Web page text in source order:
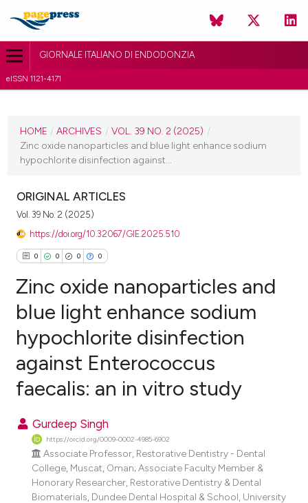
GIORNALE ITALIANO DI ENDODONZIA
eISSN 1121-4171
VOL. 39 NO. 2 (2025)
HOME / ARCHIVES / VOL. 39 NO. 2 (2025) /
Zinc oxide nanoparticles and blue light enhance sodium
hypochlorite disinfection against...
ORIGINAL ARTICLES
Vol. 39 No. 2 (2025)
https://doi.org/10.32067/GIE.2025.510
0 0 0 0
Citing Publications
Supporting
Mentioning
Contrasting
how this article has been
scite.ai
Zinc oxide nanoparticles and
blue light enhance sodium
hypochlorite disinfection
against Enterococcus
faecalis: an in vitro study
Gurdeep Singh
https://orcid.org/0009-0002-4985-6902
Associate Professor, Restorative Dentistry - Dental
College, Muscat, Oman; Associate Faculty Member &
Honorary Researcher, Restorative Dentistry & Dental
Biomaterials, Dundee Dental Hospital & School, University